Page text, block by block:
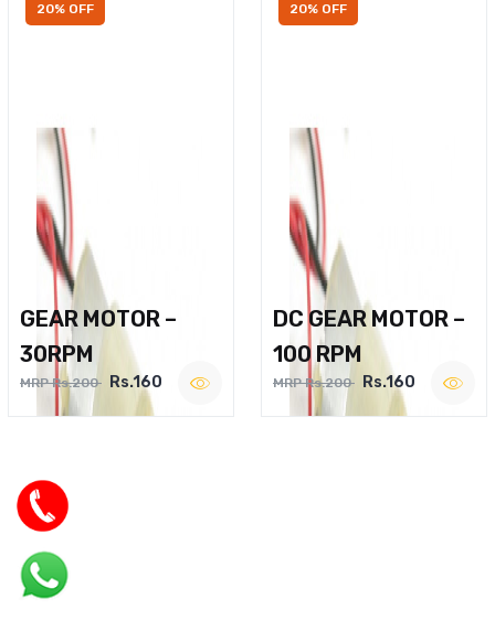
20% OFF
GEAR MOTOR –
30RPM
MRP Rs.200 Rs.160
20% OFF
DC GEAR MOTOR –
100 RPM
MRP Rs.200 Rs.160